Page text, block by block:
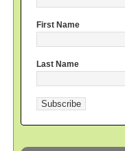
First Name
Last Name